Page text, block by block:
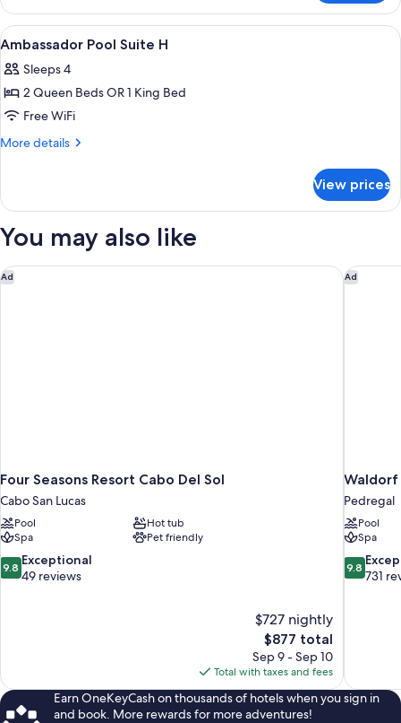
SUPERIOR
KING
BED
View
all
photos
for
Ambassador
Pool
A modern hotel room with a large
6
Ambassador Pool Suite H
Sleeps 4
2 Queen Beds OR 1 King Bed
Free WiFi
More details
More
Pool
H
View prices
You may also like
Ad
Four Seasons Resort Cabo Del Sol
Cabo San Lucas
Pool
Hot tub
Spa
Pet friendly
9.8
out
9.8 Exceptional
49 reviews
$727 nightly
The
price
is
$877
$877 total
Sep 9 - Sep 10
Total with taxes and fees
Four Seasons Resort Cabo Del Sol Ad
Waldorf
Pedregal
Pool
Spa
9.8
out
9.8
731
Waldorf
Earn OneKeyCash on thousands of hotels when you sign in
and book. More rewards for more adventures!